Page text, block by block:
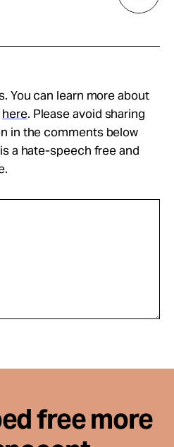
You can learn more about
here. Please avoid sharing
in the comments below
a hate-speech free and
free more